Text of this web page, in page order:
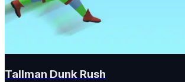
Tallman Dunk Rush